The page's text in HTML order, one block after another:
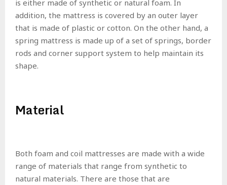
is either made of synthetic or natural foam. In
addition, the mattress is covered by an outer layer
that is made of plastic or cotton. On the other hand, a
spring mattress is made up of a set of springs, border
rods and corner support system to help maintain its
shape.
Material
Both foam and coil mattresses are made with a wide
range of materials that range from synthetic to
natural materials. There are those that are